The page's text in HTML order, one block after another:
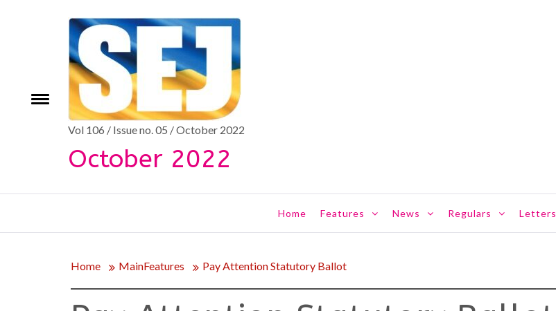
Toggle
Vol 106 / Issue no. 05 / October 2022
October 2022
Home Features News Regulars Letters
Home MainFeatures Pay Attention Statutory Ballot